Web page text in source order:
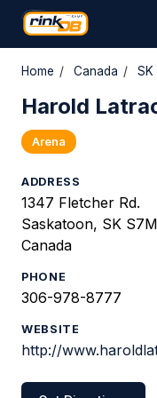
Home / Canada / SK
Harold
Arena
ADDRESS
1347 Fletcher Rd.
Saskatoon, SK
Canada
PHONE
306-978-8777
WEBSITE
http://